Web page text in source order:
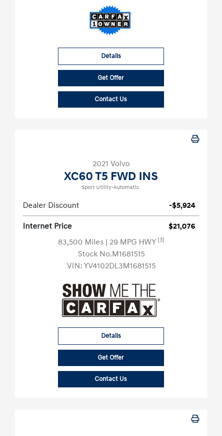
Details
Get Offer
Contact Us
2021 Volvo
XC60 T5 FWD INS
Sport Utility-Automatic.
Dealer Discount -$5,924
Internet Price
$21,076
83,500 Miles | 29 MPG HWY [3]
Stock No.M1681515
VIN: YV4102DL3M1681515
Details
Get Offer
Contact Us